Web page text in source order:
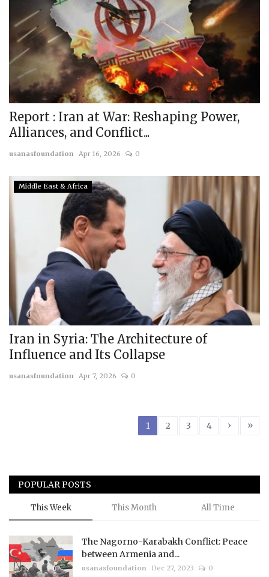
Report : Iran at War: Reshaping Power,
Alliances, and Conflict...
usanasfoundation Apr 16, 2026 0
Middle East & Africa
Iran in Syria: The Architecture of
Influence and Its Collapse
usanasfoundation Apr 7, 2026 0
1 2 3 4 › »
POPULAR POSTS
This Week This Month All Time
The Nagorno-Karabakh Conflict: Peace
between Armenia and...
usanasfoundation Dec 27, 2023 0